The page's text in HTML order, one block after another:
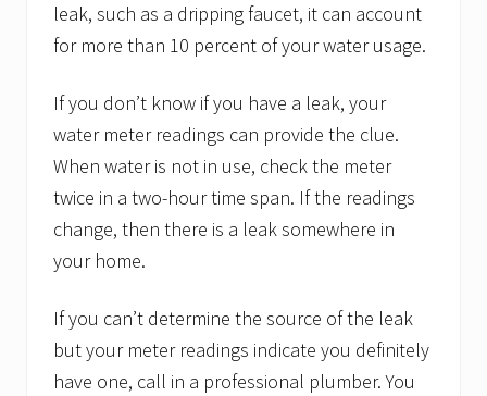
leak, such as a dripping faucet, it can account
for more than 10 percent of your water usage.
If you don’t know if you have a leak, your
water meter readings can provide the clue.
When water is not in use, check the meter
twice in a two-hour time span. If the readings
change, then there is a leak somewhere in
your home.
If you can’t determine the source of the leak
but your meter readings indicate you definitely
have one, call in a professional plumber. You